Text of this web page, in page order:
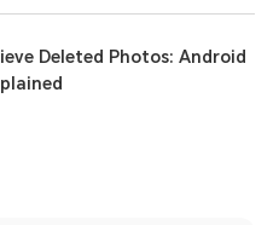
Deleted Photos: Android